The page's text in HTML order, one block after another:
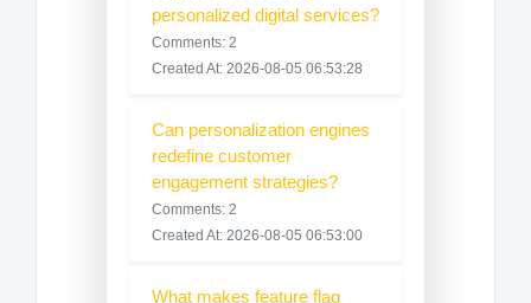
personalized digital services?
Comments: 2
Created At: 2026-08-05 06:53:28
Can personalization engines
redefine customer
engagement strategies?
Comments: 2
Created At: 2026-08-05 06:53:00
What makes feature flag